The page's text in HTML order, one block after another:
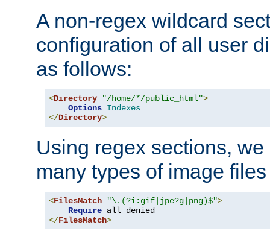
A non-regex wildcard
configuration of all user
as follows:
<Directory "/home/*/public_html">
Options Indexes
</Directory>
Using regex sections,
many types of image
<FilesMatch "\.(?i:gif|jpe?g|png)$">
Require
</FilesMatch>